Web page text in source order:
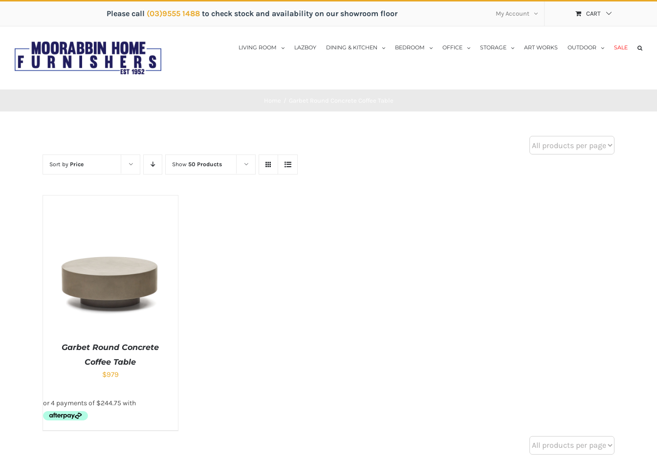
Please call (03)9555 1488 to check stock and availability on our showroom floor My Account CART
LIVING ROOM LAZBOY DINING & KITCHEN BEDROOM OFFICE STORAGE ART WORKS OUTDOOR SALE
Sort by Price Show 50 Products
Garbet Round Concrete
Coffee Table
$979